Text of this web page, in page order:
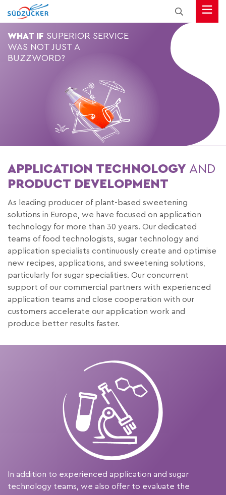
WHAT IF SUPERIOR SERVICE
WAS NOT JUST A
BUZZWORD?
APPLICATION TECHNOLOGY AND
PRODUCT DEVELOPMENT
As leading producer of plant-based sweetening
solutions in Europe, we have focused on application
technology for more than 30 years. Our dedicated
teams of food technologists, sugar technology and
application specialists continuously create and optimise
new recipes, applications, and sweetening solutions,
particularly for sugar specialities. Our concurrent
support of our commercial partners with experienced
application teams and close cooperation with our
customers accelerate our application work and
produce better results faster.
In addition to experienced application and sugar
technology teams, we also offer to evaluate the